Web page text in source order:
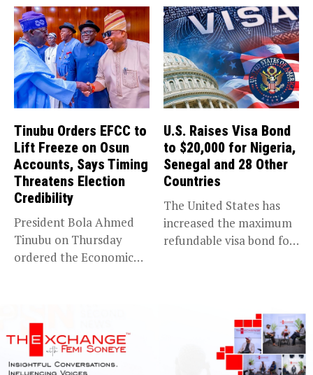
Tinubu Orders EFCC to
Lift Freeze on Osun
Accounts, Says Timing
Threatens Election
Credibility
President Bola Ahmed
Tinubu on Thursday
ordered the Economic
U.S. Raises Visa Bond
to $20,000 for Nigeria,
Senegal and 28 Other
Countries
The United States has
increased the maximum
refundable visa bond for